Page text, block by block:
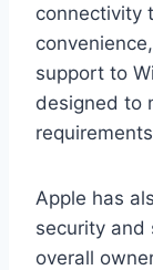
connectivity
support to
designed to
Apple has
security and
overall